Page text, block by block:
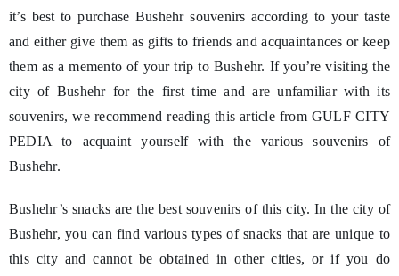
it’s best to purchase Bushehr souvenirs according to your taste
and either give them as gifts to friends and acquaintances or keep
them as a memento of your trip to Bushehr. If you’re visiting the
city of Bushehr for the first time and are unfamiliar with its
souvenirs, we recommend reading this article from GULF CITY
PEDIA to acquaint yourself with the various souvenirs of
Bushehr.
Bushehr’s snacks are the best souvenirs of this city. In the city of
Bushehr, you can find various types of snacks that are unique to
this city and cannot be obtained in other cities, or if you do